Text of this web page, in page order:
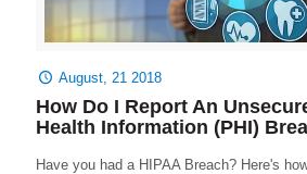
August, 21 2018
How Do I Report An
Health Information (PHI)
Have you had a HIPAA Breach? Here's